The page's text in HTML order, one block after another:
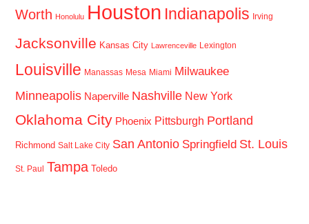
Worth Honolulu Houston Indianapolis Irving
Jacksonville Kansas City Lawrenceville Lexington
Louisville Manassas Mesa Miami Milwaukee
Minneapolis Naperville Nashville New York
Oklahoma City Phoenix Pittsburgh Portland
Richmond Salt Lake City San Antonio Springfield St. Louis
St. Paul Tampa Toledo